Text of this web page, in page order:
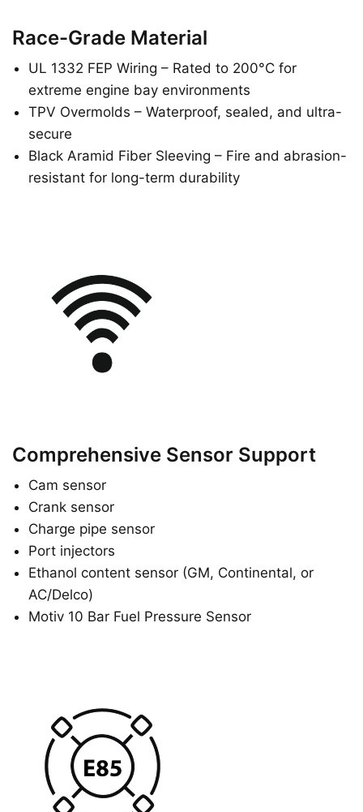
Race-Grade Material
UL 1332 FEP Wiring – Rated to 200°C for
extreme engine bay environments
TPV Overmolds – Waterproof, sealed, and ultra-
secure
Black Aramid Fiber Sleeving – Fire and abrasion-
resistant for long-term durability
Comprehensive Sensor Support
Cam sensor
Crank sensor
Charge pipe sensor
Port injectors
Ethanol content sensor (GM, Continental, or
AC/Delco)
Motiv 10 Bar Fuel Pressure Sensor